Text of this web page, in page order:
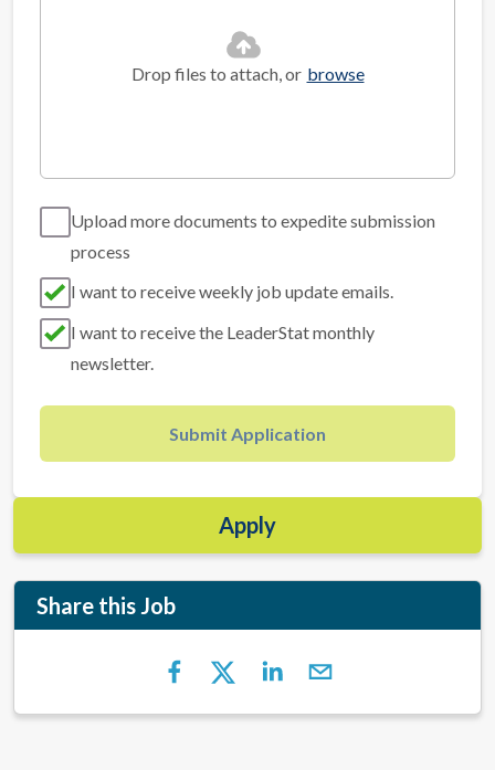
Drop files to attach, or browse
Upload more documents to expedite submission
process
I want to receive weekly job update emails.
I want to receive the LeaderStat monthly
newsletter.
Submit Application
Apply
Share this Job